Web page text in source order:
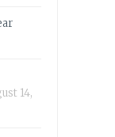
14,